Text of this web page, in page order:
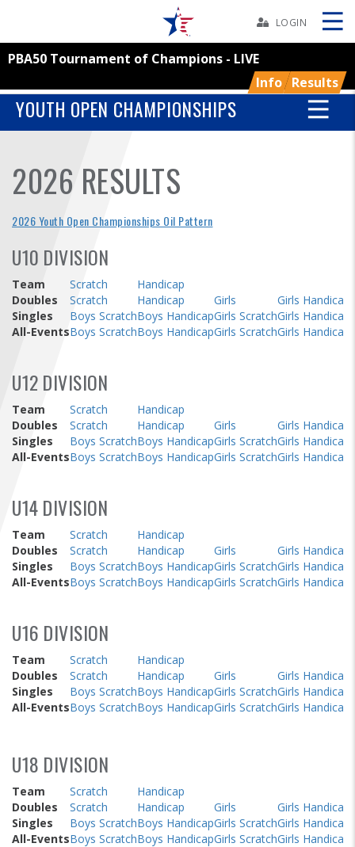
YOUTH
ASSOCIATIONS
USBC
SEARCH
LOGIN
PBA50 Tournament of Champions - LIVE
Info Results
Skip
YOUTH OPEN CHAMPIONSHIPS
2026 RESULTS
2026 Youth Open Championships Oil Pattern
U10 DIVISION
Team Scratch
Handicap
Doubles
Scratch Handicap Girls
Girls Handicap
Singles
Boys ScratchBoys HandicapGirls ScratchGirls Handicap
All-EventsBoys ScratchBoys HandicapGirls ScratchGirls Handicap
U12 DIVISION
Team Scratch
Handicap
Doubles
Scratch Handicap Girls
Girls Handicap
Singles
Boys ScratchBoys HandicapGirls ScratchGirls Handicap
All-EventsBoys ScratchBoys HandicapGirls ScratchGirls Handicap
U14 DIVISION
Team Scratch
Handicap
Doubles
Scratch Handicap Girls
Girls Handicap
Singles
Boys ScratchBoys HandicapGirls ScratchGirls Handicap
All-EventsBoys ScratchBoys HandicapGirls ScratchGirls Handicap
U16 DIVISION
Team Scratch
Handicap
Doubles
Scratch Handicap Girls
Girls Handicap
Singles
Boys ScratchBoys HandicapGirls ScratchGirls Handicap
All-EventsBoys ScratchBoys HandicapGirls ScratchGirls Handicap
U18 DIVISION
Team Scratch
Handicap
Doubles
Scratch Handicap Girls
Girls Handicap
Singles
Boys ScratchBoys HandicapGirls ScratchGirls Handicap
All-EventsBoys ScratchBoys HandicapGirls ScratchGirls Handicap